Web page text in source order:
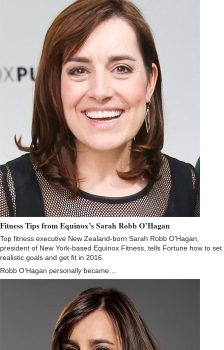
Fitness Tips from Equinox’s Sarah Robb O’Hagan
Top fitness executive New Zealand-born Sarah Robb O’Hagan,
president of New York-based Equinox Fitness, tells Fortune how to set
realistic goals and get fit in 2016.
Robb O’Hagan personally became…